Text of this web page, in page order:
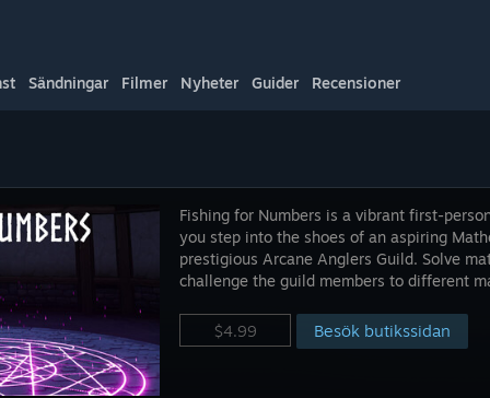
Sändningar Filmer Nyheter Guider Recensioner
Fishing for Numbers is a vibrant first-
you step into the shoes of an aspiring
prestigious Arcane Anglers Guild. Solve
challenge the guild members to different
$4.99 Besök butikssidan